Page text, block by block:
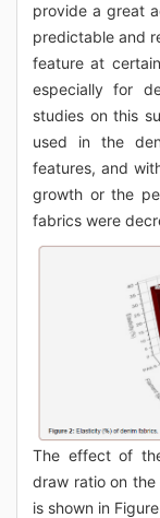
provide a great
predictable and
feature at
especially for
studies on this
used in the
features, and
growth or the
fabrics were
The effect of
draw ratio on
is shown in